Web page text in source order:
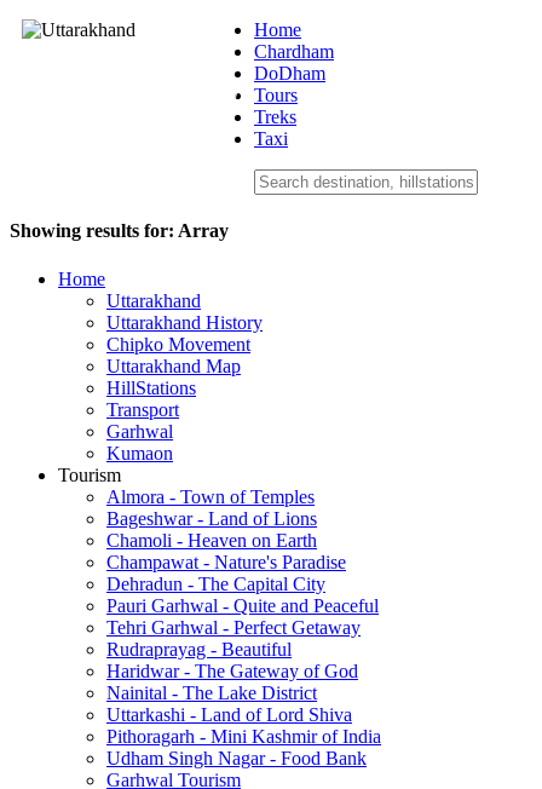
Uttarakhand
Home
Chardham
DoDham
Tours
Treks
Taxi
Showing results for: Array
Home
Uttarakhand
Uttarakhand History
Chipko Movement
Uttarakhand Map
HillStations
Transport
Garhwal
Kumaon
Tourism
Almora - Town of Temples
Bageshwar - Land of Lions
Chamoli - Heaven on Earth
Champawat - Nature's Paradise
Dehradun - The Capital City
Pauri Garhwal - Quite and Peaceful
Tehri Garhwal - Perfect Getaway
Rudraprayag - Beautiful
Haridwar - The Gateway of God
Nainital - The Lake District
Uttarkashi - Land of Lord Shiva
Pithoragarh - Mini Kashmir of India
Udham Singh Nagar - Food Bank
Garhwal Tourism